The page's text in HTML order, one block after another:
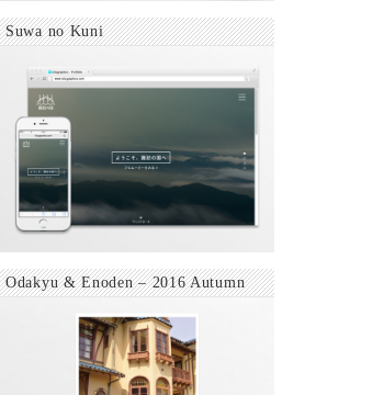
Suwa no Kuni
Odakyu & Enoden – 2016 Autumn